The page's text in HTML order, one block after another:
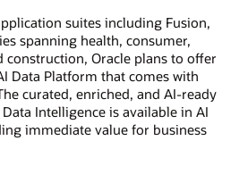
suites including Fusion,
spanning health, consumer,
construction, Oracle plans to offer
Data Platform that comes with
curated, enriched, and AI-ready
Intelligence is available in AI
immediate value for business